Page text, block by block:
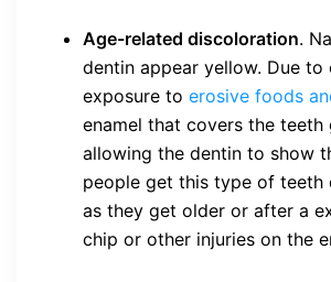
Age-related discoloration.
dentin appear yellow. Due to
exposure to erosive foods
enamel that covers the teeth
allowing the dentin to show
people get this type of teeth
as they get older or after a
chip or other injuries on the